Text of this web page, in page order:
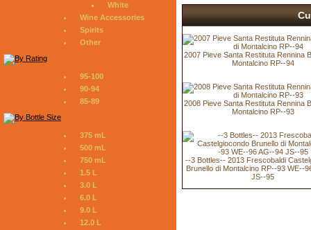
White
Wine Accessories
Spirits
Other
95-100
90-94
85-89
375 mL
500 mL
750 mL
1.5 L
3.0 L
6.0 L
9.0 L
12.0 L
2007 Pieve Santa Restituta Rennina
Montalcino RP--94
2008 Pieve Santa Restituta Rennina
Montalcino RP--93
--3 Bottles-- 2013 Frescobaldi
Brunello di Montalcino RP--93 WE--
JS--95